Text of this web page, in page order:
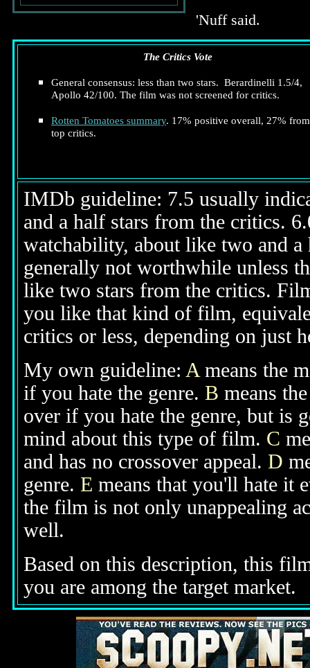
'Nuff said.
The Critics Vote
General consensus: less than two stars. Berardinelli 1.5/4,
Apollo 42/100. The film was not screened for critics.
Rotten Tomatoes summary. 17% positive overall, 27%
top critics.
IMDb guideline: 7.5 usually
and a half stars from the critics.
watchability, about like two and
generally not worthwhile unless
like two stars from the critics.
you like that kind of film,
critics or less, depending on just
My own guideline: A means the
if you hate the genre. B means
over if you hate the genre, but is
mind about this type of film. C
and has no crossover appeal. D
genre. E means that you'll hate it
the film is not only unappealing
well.
Based on this description, this
you are among the target market.